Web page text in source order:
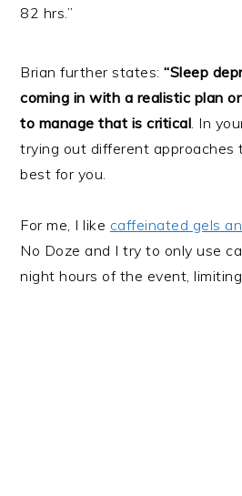
82 hrs.”
Brian further states:“Sleep
coming in with a realistic plan
to manage that is critical. In
trying out different approaches
best for you.
For me, I like caffeinated gels
No Doze and I try to only use
night hours of the event,